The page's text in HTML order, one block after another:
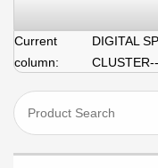
Current
column:
DIGITAL